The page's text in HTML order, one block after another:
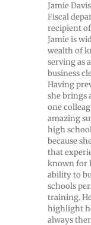
Jamie
Fiscal
recipient
Jamie is
wealth of
serving as
business
Having
she brings
one
amazing
high
because
that
known for
ability to
schools
training.
highlight
always